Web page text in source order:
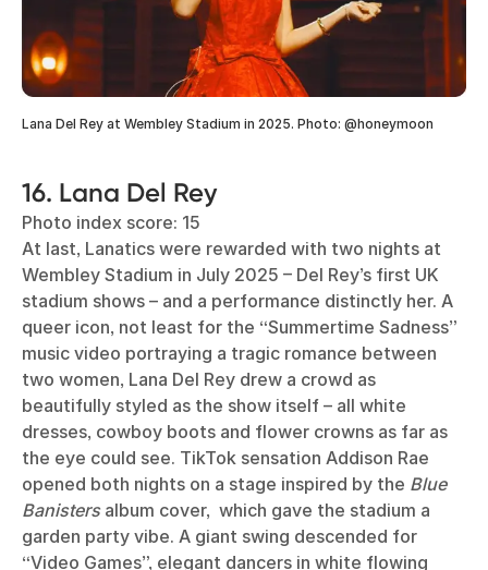
Lana Del Rey at Wembley Stadium in 2025. Photo: @honeymoon
16. Lana Del Rey
Photo index score: 15
At last, Lanatics were rewarded with two nights at
Wembley Stadium in July 2025 – Del Rey’s first UK
stadium shows – and a performance distinctly her. A
queer icon, not least for the “Summertime Sadness”
music video portraying a tragic romance between
two women, Lana Del Rey drew a crowd as
beautifully styled as the show itself – all white
dresses, cowboy boots and flower crowns as far as
the eye could see. TikTok sensation Addison Rae
opened both nights on a stage inspired by the Blue
Banisters album cover, which gave the stadium a
garden party vibe. A giant swing descended for
“Video Games”, elegant dancers in white flowing